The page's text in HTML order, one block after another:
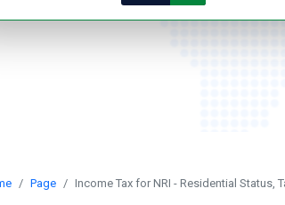
Page Income Tax for NRI - Residential Status,